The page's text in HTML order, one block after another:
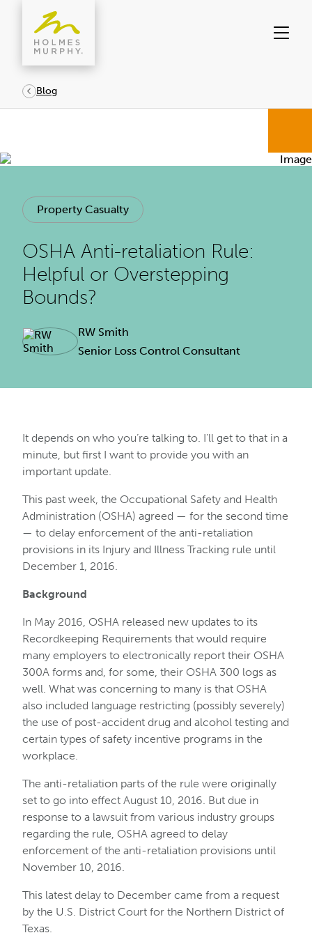
content
Blog
Property Casualty
OSHA Anti-retaliation Rule:
Helpful or Overstepping
Bounds?
RW Smith
Senior Loss Control Consultant
It depends on who you’re talking to. I’ll get to that in a
minute, but first I want to provide you with an
important update.
This past week, the Occupational Safety and Health
Administration (OSHA) agreed — for the second time
— to delay enforcement of the anti-retaliation
provisions in its Injury and Illness Tracking rule until
December 1, 2016.
Background
In May 2016, OSHA released new updates to its
Recordkeeping Requirements that would require
many employers to electronically report their OSHA
300A forms and, for some, their OSHA 300 logs as
well. What was concerning to many is that OSHA
also included language restricting (possibly severely)
the use of post-accident drug and alcohol testing and
certain types of safety incentive programs in the
workplace.
The anti-retaliation parts of the rule were originally
set to go into effect August 10, 2016. But due in
response to a lawsuit from various industry groups
regarding the rule, OSHA agreed to delay
enforcement of the anti-retaliation provisions until
November 10, 2016.
This latest delay to December came from a request
by the U.S. District Court for the Northern District of
Texas.